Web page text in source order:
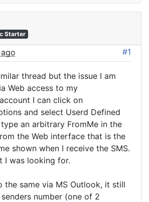
Starter
#1
thread but the issue I am
Web access to my
I can click on
and select Userd Defined
an arbitrary FromMe in the
the Web interface that is the
shown when I receive the SMS.
I was looking for.
the same via MS Outlook, it still
number (one of 2